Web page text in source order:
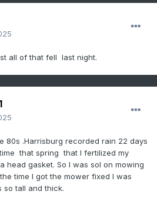
all of that fell last night.
80s .Harrisburg recorded rain 22 days
that spring that I fertilized my
head gasket. So I was sol on mowing
time I got the mower fixed I was
so tall and thick.